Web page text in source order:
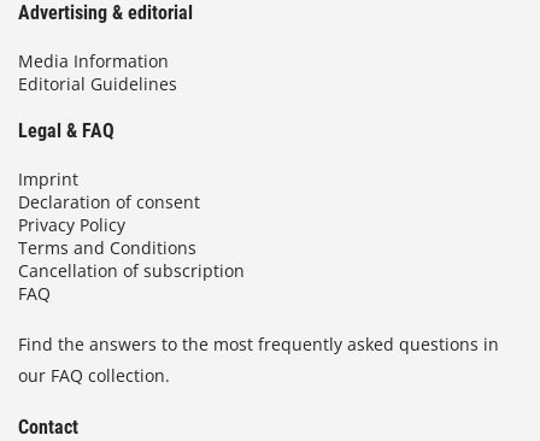
Advertising & editorial
Media Information
Editorial Guidelines
Legal & FAQ
Imprint
Declaration of consent
Privacy Policy
Terms and Conditions
Cancellation of subscription
FAQ
Find the answers to the most frequently asked questions in
our FAQ collection.
Contact